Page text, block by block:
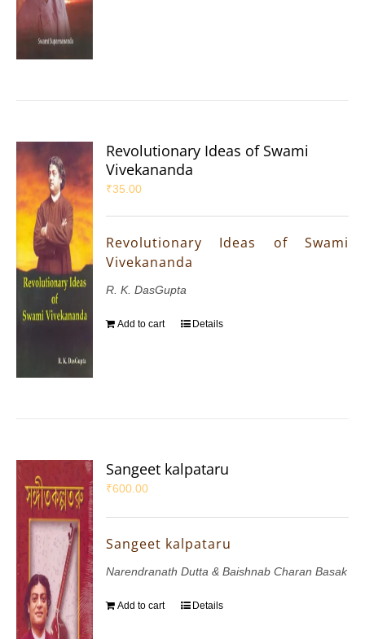
Revolutionary Ideas of Swami
Vivekananda
₹35.00
Revolutionary Ideas of Swami
Vivekananda
R. K. DasGupta
Add to cart Details
Sangeet kalpataru
₹600.00
Sangeet kalpataru
Narendranath Dutta & Baishnab Charan Basak
Add to cart Details